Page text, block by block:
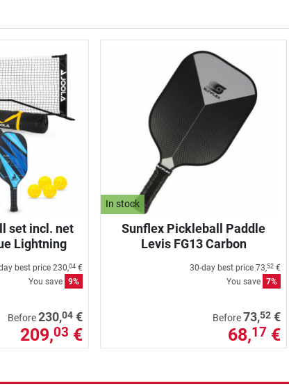
set incl. net
Lightning
best price 230,04 €
You save 9%
Before230,04 €
209,03 €
In stock
Sunflex Pickleball Paddle
Levis FG13 Carbon
30-day best price 73,52 €
You save 7%
Before73,52 €
68,17 €